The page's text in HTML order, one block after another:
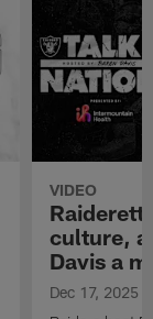
VIDEO
culture,
Davis a
Dec 17, 2025